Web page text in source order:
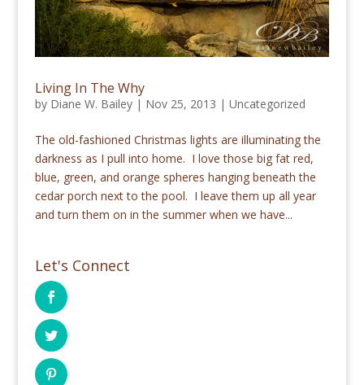
Living In The Why
by Diane W. Bailey| Nov 25, 2013 | Uncategorized
The old-fashioned Christmas lights are illuminating the
darkness as I pull into home. I love those big fat red,
blue, green, and orange spheres hanging beneath the
cedar porch next to the pool. I leave them up all year
and turn them on in the summer when we have...
Let's Connect